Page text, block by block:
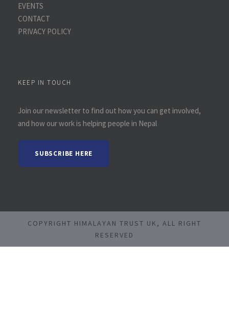
EVENTS
CONTACT
PRIVACY POLICY
KEEP IN TOUCH
Join our newsletter to find out how you can get involved,
and how our work is helping people in Nepal
SUBSCRIBE HERE
COPYRIGHT HIMALAYAN TRUST UK, ALL RIGHT
RESERVED